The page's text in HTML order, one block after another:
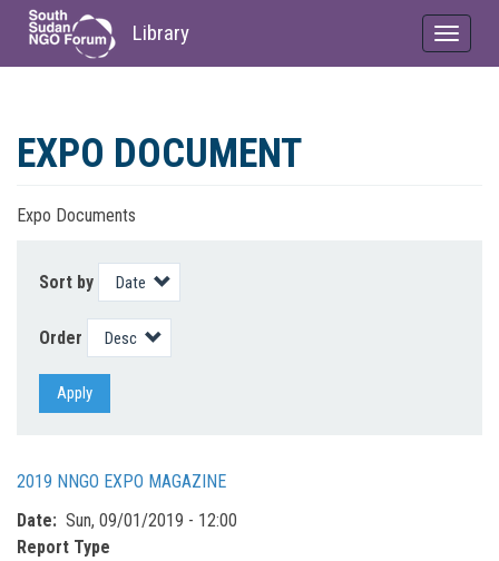
main
Library
Toggle
EXPO DOCUMENT
Expo Documents
Sort by
Order
Apply
2019 NNGO EXPO MAGAZINE
Date
Sun, 09/01/2019 - 12:00
Report Type